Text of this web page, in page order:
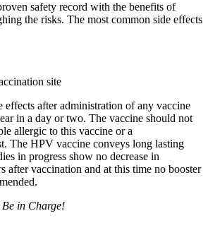
safety record with the benefits of
the risks. The most common side effects
site
effects after administration of any vaccine
in a day or two. The vaccine should not
allergic to this vaccine or a
The HPV vaccine conveys long lasting
in progress show no decrease in
after vaccination and at this time no booster
Be in Charge!